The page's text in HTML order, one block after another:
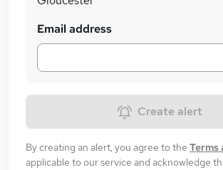
Email address
Create alert
By creating an alert, you agree to the Terms
applicable to our service and acknowledge